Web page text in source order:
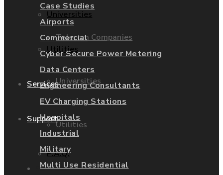
Telecom Companies
Universities
Utilities
Services
Universities
Utilities
Services
Support
F.A.Q.
Case Studies
Airports
Commercial
Cyber Secure Power Metering
Data Centers
Engineering Consultants
EV Charging Stations
Hospitals
Industrial
Military
Multi Use Residential